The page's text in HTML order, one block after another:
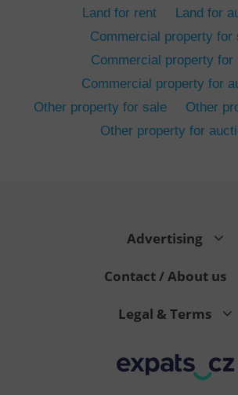
Land for rent
Land for
Commercial property for
Commercial property for
Commercial property for
Other property for sale
Other
Other property for
Advertising
Contact / About us
Legal & Terms